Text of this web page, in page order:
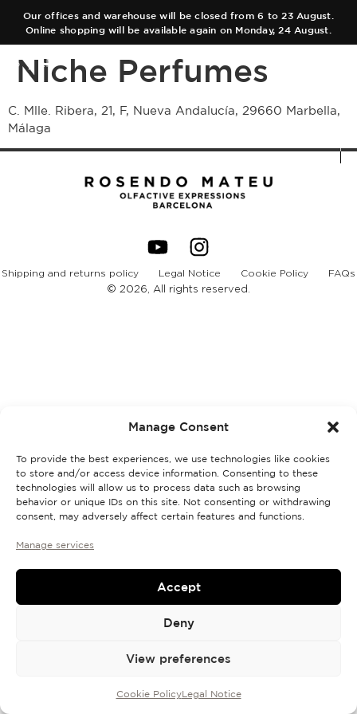
Manage Consent
To provide the best experiences, we use technologies like cookies
to store and/or access device information. Consenting to these
technologies will allow us to process data such as browsing
behavior or unique IDs on this site. Not consenting or withdrawing
consent, may adversely affect certain features and functions.
Manage services
Accept
Deny
View preferences
Cookie PolicyLegal Notice
Our offices and warehouse will be closed from 6 to 23 August.
Online shopping will be available again on Monday, 24 August.
ES EN
Main Collection
Black Collection
Olfactory Journeys
AUTHOR
Niche Perfumes
C. Mlle. Ribera, 21, F, Nueva Andalucía, 29660 Marbella,
Málaga
Shipping and returns policy Legal Notice Cookie Policy FAQs
© 2026, All rights reserved.